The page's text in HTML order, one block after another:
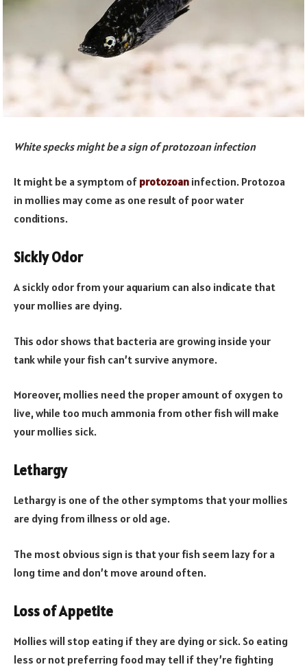
White specks might be a sign of protozoan infection
It might be a symptom of protozoan infection. Protozoa
in mollies may come as one result of poor water
conditions.
Sickly Odor
A sickly odor from your aquarium can also indicate that
your mollies are dying.
This odor shows that bacteria are growing inside your
tank while your fish can’t survive anymore.
Moreover, mollies need the proper amount of oxygen to
live, while too much ammonia from other fish will make
your mollies sick.
Lethargy
Lethargy is one of the other symptoms that your mollies
are dying from illness or old age.
The most obvious sign is that your fish seem lazy for a
long time and don’t move around often.
Loss of Appetite
Mollies will stop eating if they are dying or sick. So eating
less or not preferring food may tell if they’re fighting